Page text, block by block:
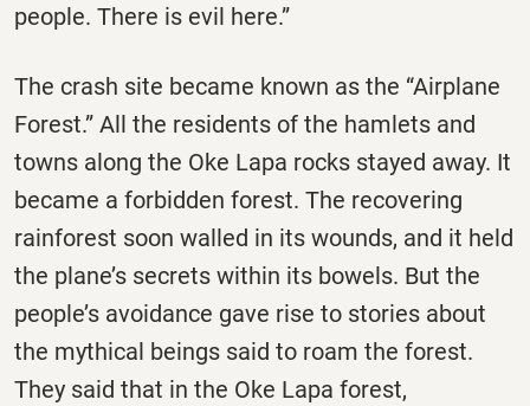
people. There is evil here.”
The crash site became known as the “Airplane
Forest.” All the residents of the hamlets and
towns along the Oke Lapa rocks stayed away. It
became a forbidden forest. The recovering
rainforest soon walled in its wounds, and it held
the plane’s secrets within its bowels. But the
people’s avoidance gave rise to stories about
the mythical beings said to roam the forest.
They said that in the Oke Lapa forest,